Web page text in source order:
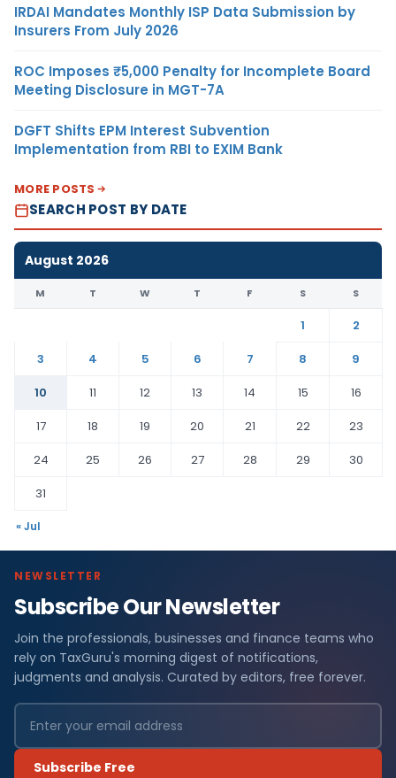
IRDAI Mandates Monthly ISP Data Submission by
Insurers From July 2026
ROC Imposes ₹5,000 Penalty for Incomplete Board
Meeting Disclosure in MGT-7A
DGFT Shifts EPM Interest Subvention
Implementation from RBI to EXIM Bank
MORE POSTS
SEARCH POST BY DATE
August 2026
M T W T F S S
1
2
3
4 5 6 7 8
9
10
11 12 13 14 15
16
17
18 19 20 21 22
23
24
25 26 27 28 29
30
31
« Jul
NEWSLETTER
Subscribe Our Newsletter
Join the professionals, businesses and finance teams who
rely on TaxGuru's morning digest of notifications,
judgments and analysis. Curated by editors, free forever.
Subscribe Free